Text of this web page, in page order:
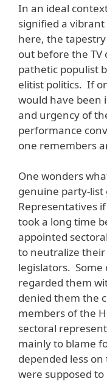
In an ideal
signified a
here, the
out before the
pathetic populist
elitist politics. If
would have been
and urgency of
performance
one remembers
One wonders
genuine party-list
Representatives
took a long time
appointed
to neutralize their
legislators.
regarded them
denied them the
members of the
sectoral
mainly to blame
depended less
were supposed